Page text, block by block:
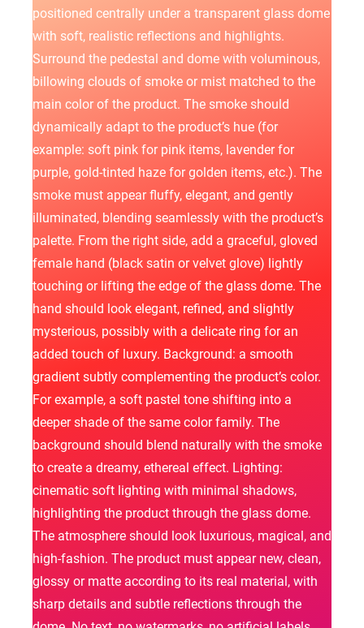
positioned centrally under a transparent glass dome
with soft, realistic reflections and highlights.
Surround the pedestal and dome with voluminous,
billowing clouds of smoke or mist matched to the
main color of the product. The smoke should
dynamically adapt to the product’s hue (for
example: soft pink for pink items, lavender for
purple, gold-tinted haze for golden items, etc.). The
smoke must appear fluffy, elegant, and gently
illuminated, blending seamlessly with the product’s
palette. From the right side, add a graceful, gloved
female hand (black satin or velvet glove) lightly
touching or lifting the edge of the glass dome. The
hand should look elegant, refined, and slightly
mysterious, possibly with a delicate ring for an
added touch of luxury. Background: a smooth
gradient subtly complementing the product’s color.
For example, a soft pastel tone shifting into a
deeper shade of the same color family. The
background should blend naturally with the smoke
to create a dreamy, ethereal effect. Lighting:
cinematic soft lighting with minimal shadows,
highlighting the product through the glass dome.
The atmosphere should look luxurious, magical, and
high-fashion. The product must appear new, clean,
glossy or matte according to its real material, with
sharp details and subtle reflections through the